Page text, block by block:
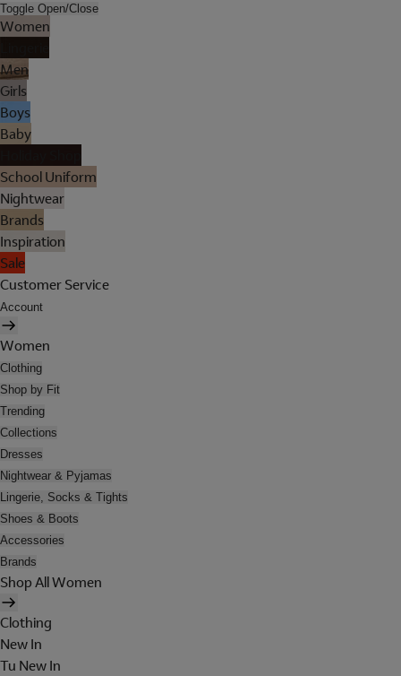
Toggle Open/Close
Women
Men
Girls
Boys
Baby
School Uniform
Nightwear
Brands
Inspiration
Sale
Customer Service
Account
Women
Clothing
Shop by Fit
Trending
Collections
Dresses
Nightwear & Pyjamas
Lingerie, Socks & Tights
Shoes & Boots
Accessories
Brands
Shop All Women
Clothing
New In
Tu New In